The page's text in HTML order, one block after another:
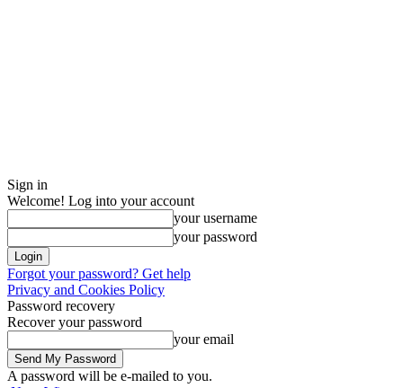
Sign in
Welcome! Log into your account
your username
your password
Forgot your password? Get help
Privacy and Cookies Policy
Password recovery
Recover your password
your email
A password will be e-mailed to you.